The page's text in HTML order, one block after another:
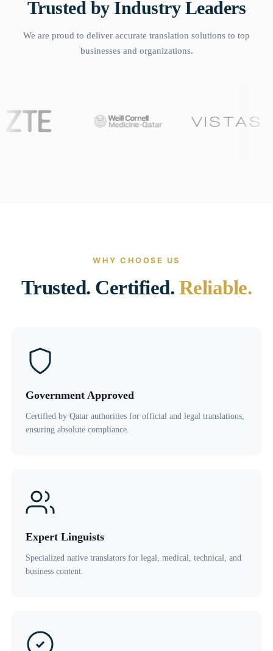
Trusted by Industry Leaders
We are proud to deliver accurate translation solutions to top
businesses and organizations.
WHY CHOOSE US
Trusted. Certified. Reliable.
Government Approved
Certified by Qatar authorities for official and legal translations,
ensuring absolute compliance.
Expert Linguists
Specialized native translators for legal, medical, technical, and
business content.